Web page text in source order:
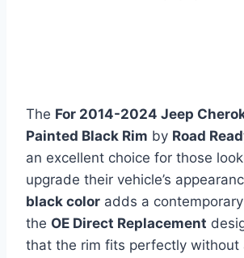
The For 2014-2024 Jeep
Painted Black Rim by Road
an excellent choice for those
upgrade their vehicle’s
black color adds a
the OE Direct Replacement
that the rim fits perfectly without